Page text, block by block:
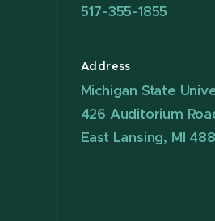
517-355-1855
Address
Michigan State
426 Auditorium
East Lansing, MI